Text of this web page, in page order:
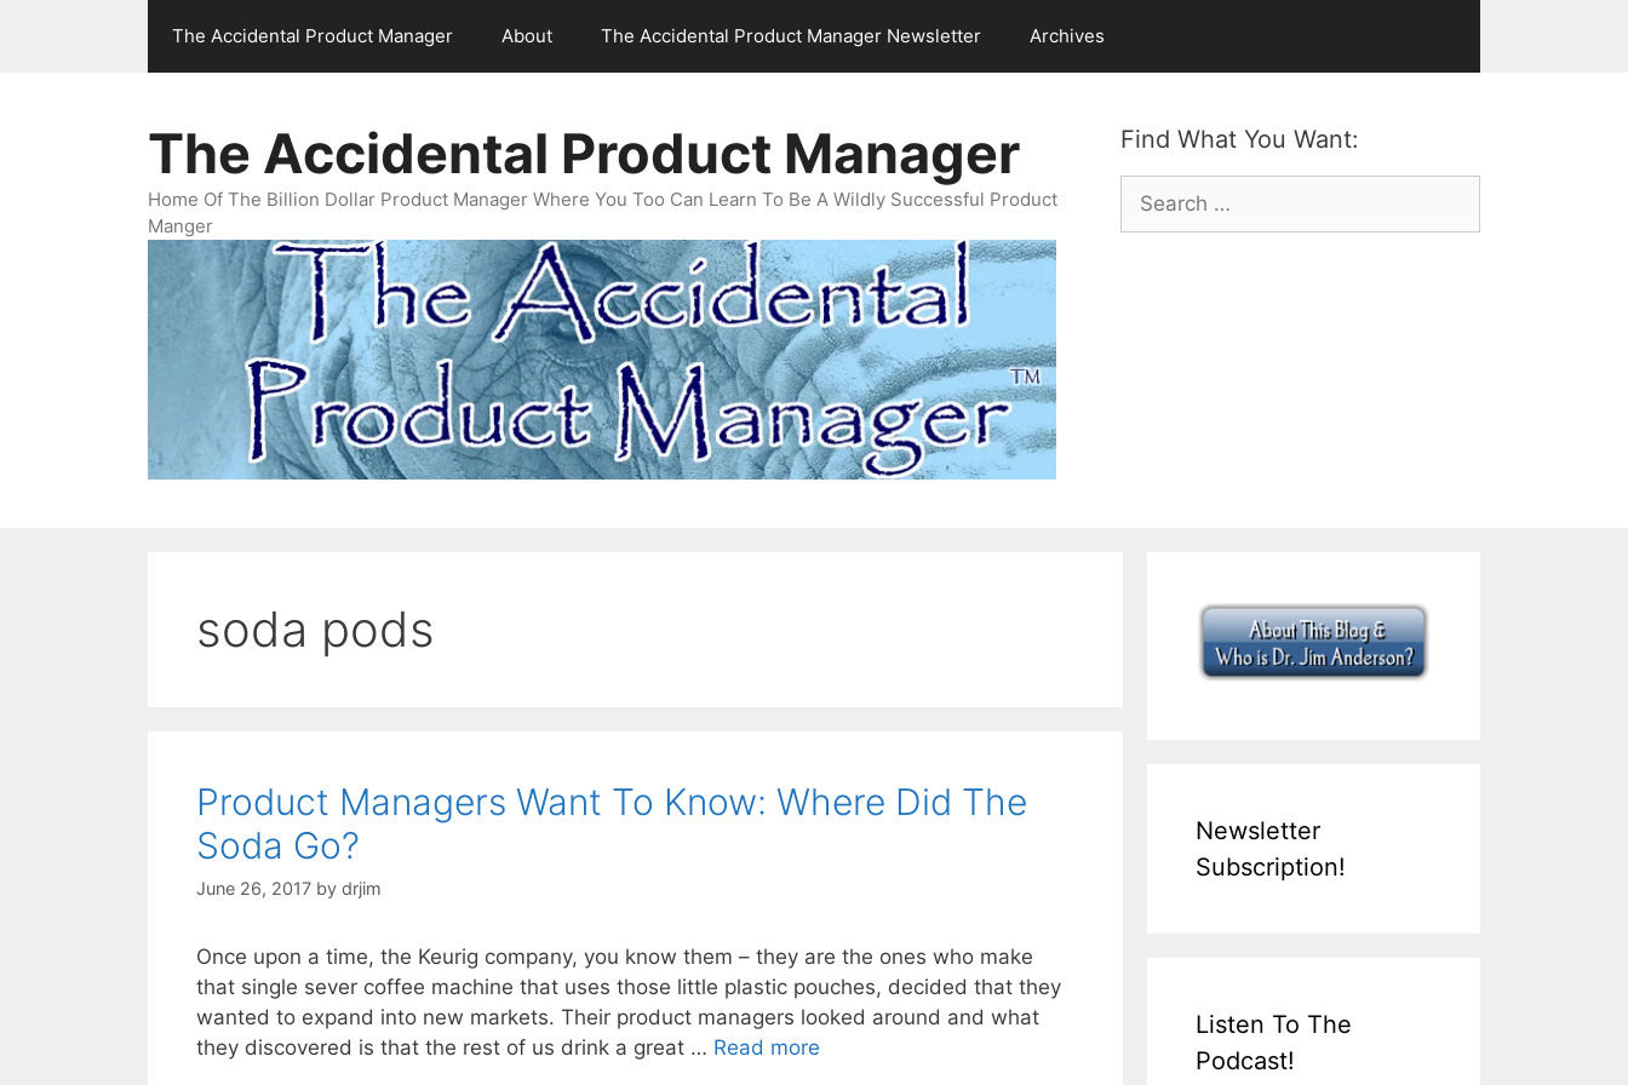
The Accidental Product Manager About The Accidental Product Manager Newsletter Archives
Find What You Want:
Search
for:
The Accidental Product Manager
Home Of The Billion Dollar Product Manager Where You Too Can Learn To Be A Wildly Successful Product
Manger
soda pods
Product Managers Want To Know: Where Did The
Soda Go?
June 26, 2017 by drjim
Once upon a time, the Keurig company, you know them – they are the ones who make
that single sever coffee machine that uses those little plastic pouches, decided that they
wanted to expand into new markets. Their product managers looked around and what
they discovered is that the rest of us drink a great … Read more
Newsletter
Subscription!
Listen To The
Podcast!